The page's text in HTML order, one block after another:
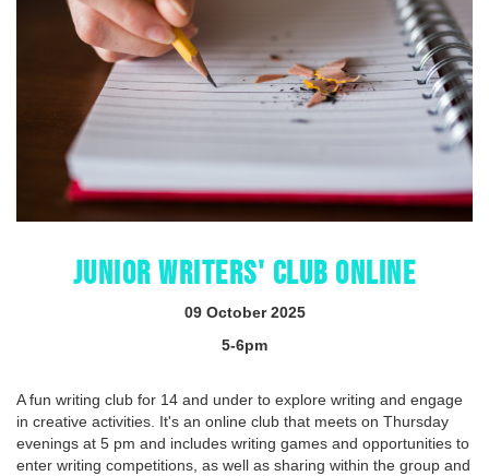
JUNIOR WRITERS' CLUB ONLINE
09 October 2025
5-6pm
A fun writing club for 14 and under to explore writing and engage
in creative activities. It's an online club that meets on Thursday
evenings at 5 pm and includes writing games and opportunities to
enter writing competitions, as well as sharing within the group and